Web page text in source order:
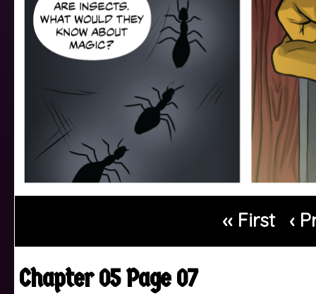
‹‹ First ‹
Chapter 05 Page 07